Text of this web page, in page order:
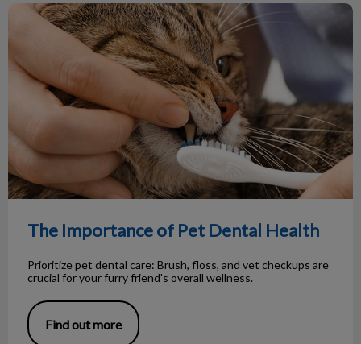
The Importance of Pet Dental Health
The Importance of Pet Dental Health
Prioritize pet dental care: Brush, floss, and vet checkups are
crucial for your furry friend's overall wellness.
Find out more